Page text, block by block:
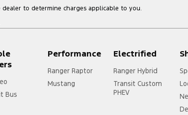
to determine charges applicable to you.
Bus
Performance
Ranger Raptor
Mustang
Electrified
Ranger Hybrid
Transit Custom
PHEV